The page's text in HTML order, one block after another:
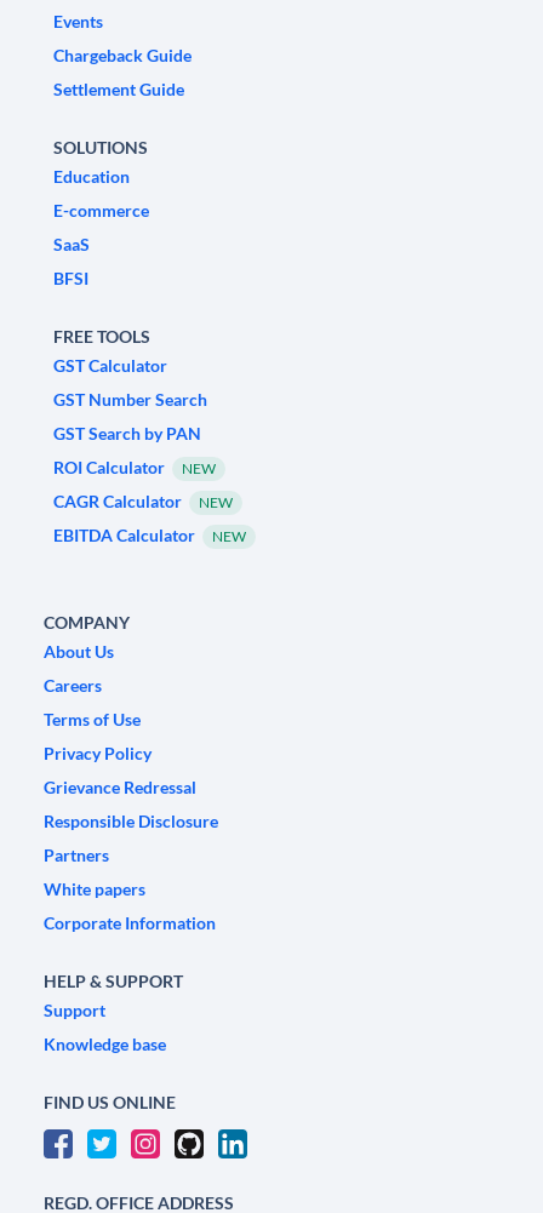
Events
Chargeback Guide
Settlement Guide
SOLUTIONS
Education
E-commerce
SaaS
BFSI
FREE TOOLS
GST Calculator
GST Number Search
GST Search by PAN
ROI Calculator
NEW
CAGR Calculator NEW
EBITDA Calculator NEW
COMPANY
About Us
Careers
Terms of Use
Privacy Policy
Grievance Redressal
Responsible Disclosure
Partners
White papers
Corporate Information
HELP & SUPPORT
Support
Knowledge base
FIND US ONLINE
REGD. OFFICE ADDRESS